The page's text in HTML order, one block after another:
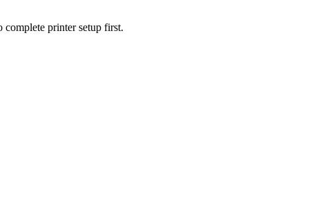
complete printer setup first.